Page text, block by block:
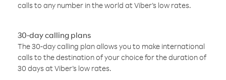
calls to any number in the world at Viber’s low rates.
30-day calling plans
The 30-day calling plan allows you to make international
calls to the destination of your choice for the duration of
30 days at Viber’s low rates.